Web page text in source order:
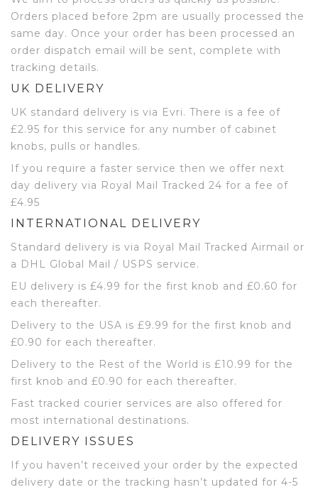
Orders placed before 2pm are usually processed the
same day. Once your order has been processed an
order dispatch email will be sent, complete with
tracking details.
UK DELIVERY
UK standard delivery is via Evri. There is a fee of
£2.95 for this service for any number of cabinet
knobs, pulls or handles.
If you require a faster service then we offer next
day delivery via Royal Mail Tracked 24 for a fee of
£4.95
INTERNATIONAL DELIVERY
Standard delivery is via Royal Mail Tracked Airmail or
a DHL Global Mail / USPS service.
EU delivery is £4.99 for the first knob and £0.60 for
each thereafter.
Delivery to the USA is £9.99 for the first knob and
£0.90 for each thereafter.
Delivery to the Rest of the World is £10.99 for the
first knob and £0.90 for each thereafter.
Fast tracked courier services are also offered for
most international destinations.
DELIVERY ISSUES
If you haven’t received your order by the expected
delivery date or the tracking hasn’t updated for 4-5